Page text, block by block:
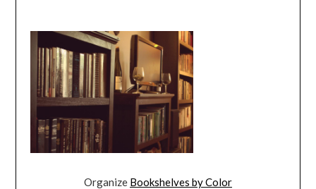
Organize Bookshelves by Color